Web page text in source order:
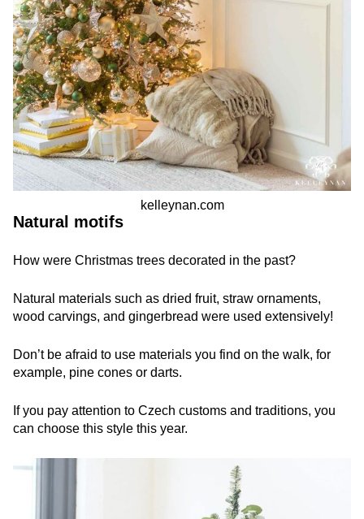
kelleynan.com
Natural motifs
How were Christmas trees decorated in the past?
Natural materials such as dried fruit, straw ornaments,
wood carvings, and gingerbread were used extensively!
Don’t be afraid to use materials you find on the walk, for
example, pine cones or darts.
If you pay attention to Czech customs and traditions, you
can choose this style this year.